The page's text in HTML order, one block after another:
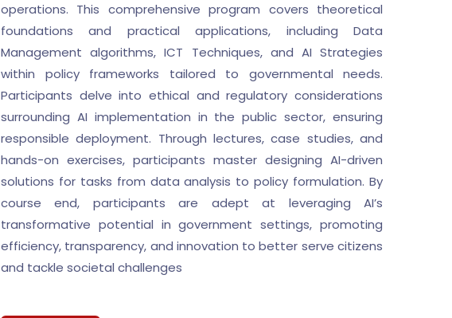
operations. This comprehensive program covers theoretical
foundations and practical applications, including Data
Management algorithms, ICT Techniques, and AI Strategies
within policy frameworks tailored to governmental needs.
Participants delve into ethical and regulatory considerations
surrounding AI implementation in the public sector, ensuring
responsible deployment. Through lectures, case studies, and
hands-on exercises, participants master designing AI-driven
solutions for tasks from data analysis to policy formulation. By
course end, participants are adept at leveraging AI’s
transformative potential in government settings, promoting
efficiency, transparency, and innovation to better serve citizens
and tackle societal challenges